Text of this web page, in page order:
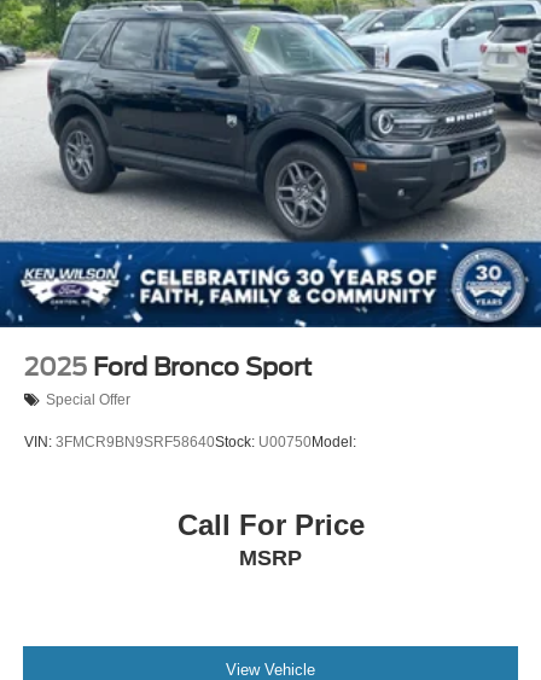
Tires: 225/60R18 AS BSW
Wheels: 18" Rock Metallic Painted Aluminum
2025 Ford Bronco Sport
Special Offer
VIN: 3FMCR9BN9SRF58640Stock: U00750Model:
Call For Price
MSRP
View Vehicle